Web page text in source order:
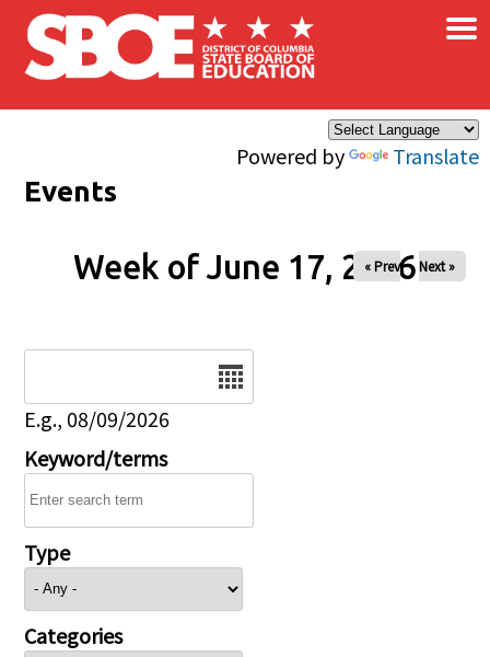
Skip to main content
Powered by Translate
×
Events
Week of June 17, 2026
« Prev Next »
E.g., 08/09/2026
Keyword/terms
Type
Categories